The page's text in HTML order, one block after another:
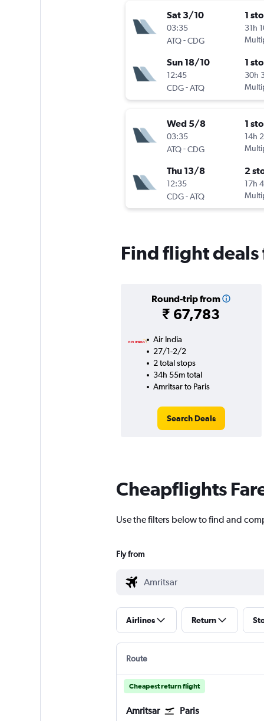
Sat 3/10
03:35
ATQ-CDG
1
31h
Sun 18/10
12:45
CDG-ATQ
1
30h
Wed 5/8
03:35
ATQ-CDG
1
14h
Thu 13/8
12:35
CDG-ATQ
2
17h
Find flight deals
Round-trip from
₹ 67,783
Air India
27/1-2/2
2 total stops
34h 55m total
Amritsar to Paris
Search Deals
Cheapflights
Use the filters below to find and
Fly from
Airlines Return
Route
Cheapest return flight
Amritsar Paris